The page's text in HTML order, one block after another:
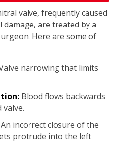
valve, frequently caused
are treated by a
Here are some of
narrowing that limits
Blood flows backwards
An incorrect closure of the
protrude into the left